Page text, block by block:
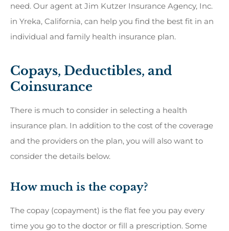
need. Our agent at Jim Kutzer Insurance Agency, Inc.
in Yreka, California, can help you find the best fit in an
individual and family health insurance plan.
Copays, Deductibles, and
Coinsurance
There is much to consider in selecting a health
insurance plan. In addition to the cost of the coverage
and the providers on the plan, you will also want to
consider the details below.
How much is the copay?
The copay (copayment) is the flat fee you pay every
time you go to the doctor or fill a prescription. Some